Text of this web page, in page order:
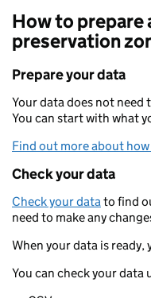
How to prepare
preservation
Prepare your data
Your data does not
You can start with what
Find out more about
Check your data
Check your datato find
need to make any
When your data is
You can check your data